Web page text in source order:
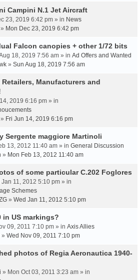
Campini N.1 Jet Aircraft
23, 2019 6:42 pm » in News
» Mon Dec 23, 2019 6:42 pm
Falcon canopies + other 1/72 bits
18, 2019 7:56 am » in Ad Offers and Wanted
» Sun Aug 18, 2019 7:56 am
Manufacturers and
2019 6:16 pm » in
» Fri Jun 14, 2019 6:16 pm
Sergente maggiore Martinoli
13, 2012 11:40 am » in General Discussion
» Mon Feb 13, 2012 11:40 am
of some particular C.202 Foglores
Jan 11, 2012 5:10 pm » in
Schemes
» Wed Jan 11, 2012 5:10 pm
in US markings?
09, 2011 7:10 pm » in Axis Allies
» Wed Nov 09, 2011 7:10 pm
photos of Regia Aeronautica 1940-
» Mon Oct 03, 2011 3:23 am » in